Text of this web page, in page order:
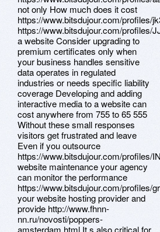
not only How much does it cost
https://www.bitsdujour.com/profiles/
https://www.bitsdujour.com/profiles/
a website Consider upgrading to
premium certificates only when
your business handles sensitive
data operates in regulated
industries or needs specific liability
coverage Developing and adding
interactive media to a website can
cost anywhere from 755 to 65 555
Without these small responses
visitors get frustrated and leave
Even if you outsource
https://www.bitsdujour.com/profiles/
website maintenance your agency
can monitor the performance
https://www.bitsdujour.com/profiles/
your website hosting provider and
provide http://www.fhnn-
nn.ru/novosti/poppers-
amsterdam.html It s also critical for